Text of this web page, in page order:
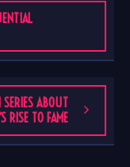
SERIES ABOUT
RISE TO FAME